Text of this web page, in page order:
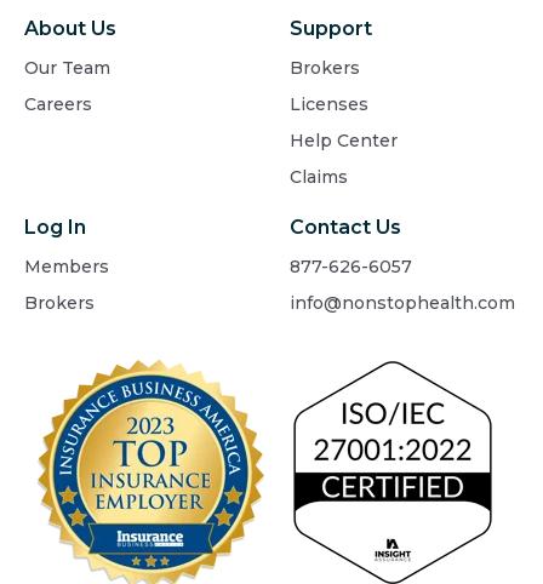
About Us
Our Team
Careers
Support
Brokers
Licenses
Help Center
Claims
Log In
Members
Brokers
Contact Us
877-626-6057
info@nonstophealth.com